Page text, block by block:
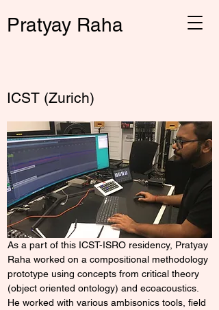
Pratyay Raha
ICST (Zurich)
As a part of this ICST-ISRO residency, Pratyay
Raha worked on a compositional methodology
prototype using concepts from critical theory
(object oriented ontology) and ecoacoustics.
He worked with various ambisonics tools, field